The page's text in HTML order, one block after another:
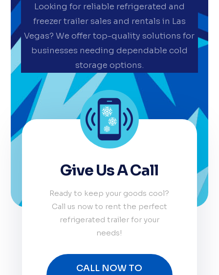
Looking for reliable refrigerated and
freezer trailer sales and rentals in Las
Vegas? We offer top-quality solutions for
businesses needing dependable cold
storage options.
Give Us A Call
Ready to keep your goods cool?
Call us now to rent the perfect
refrigerated trailer for your
needs!
CALL NOW TO